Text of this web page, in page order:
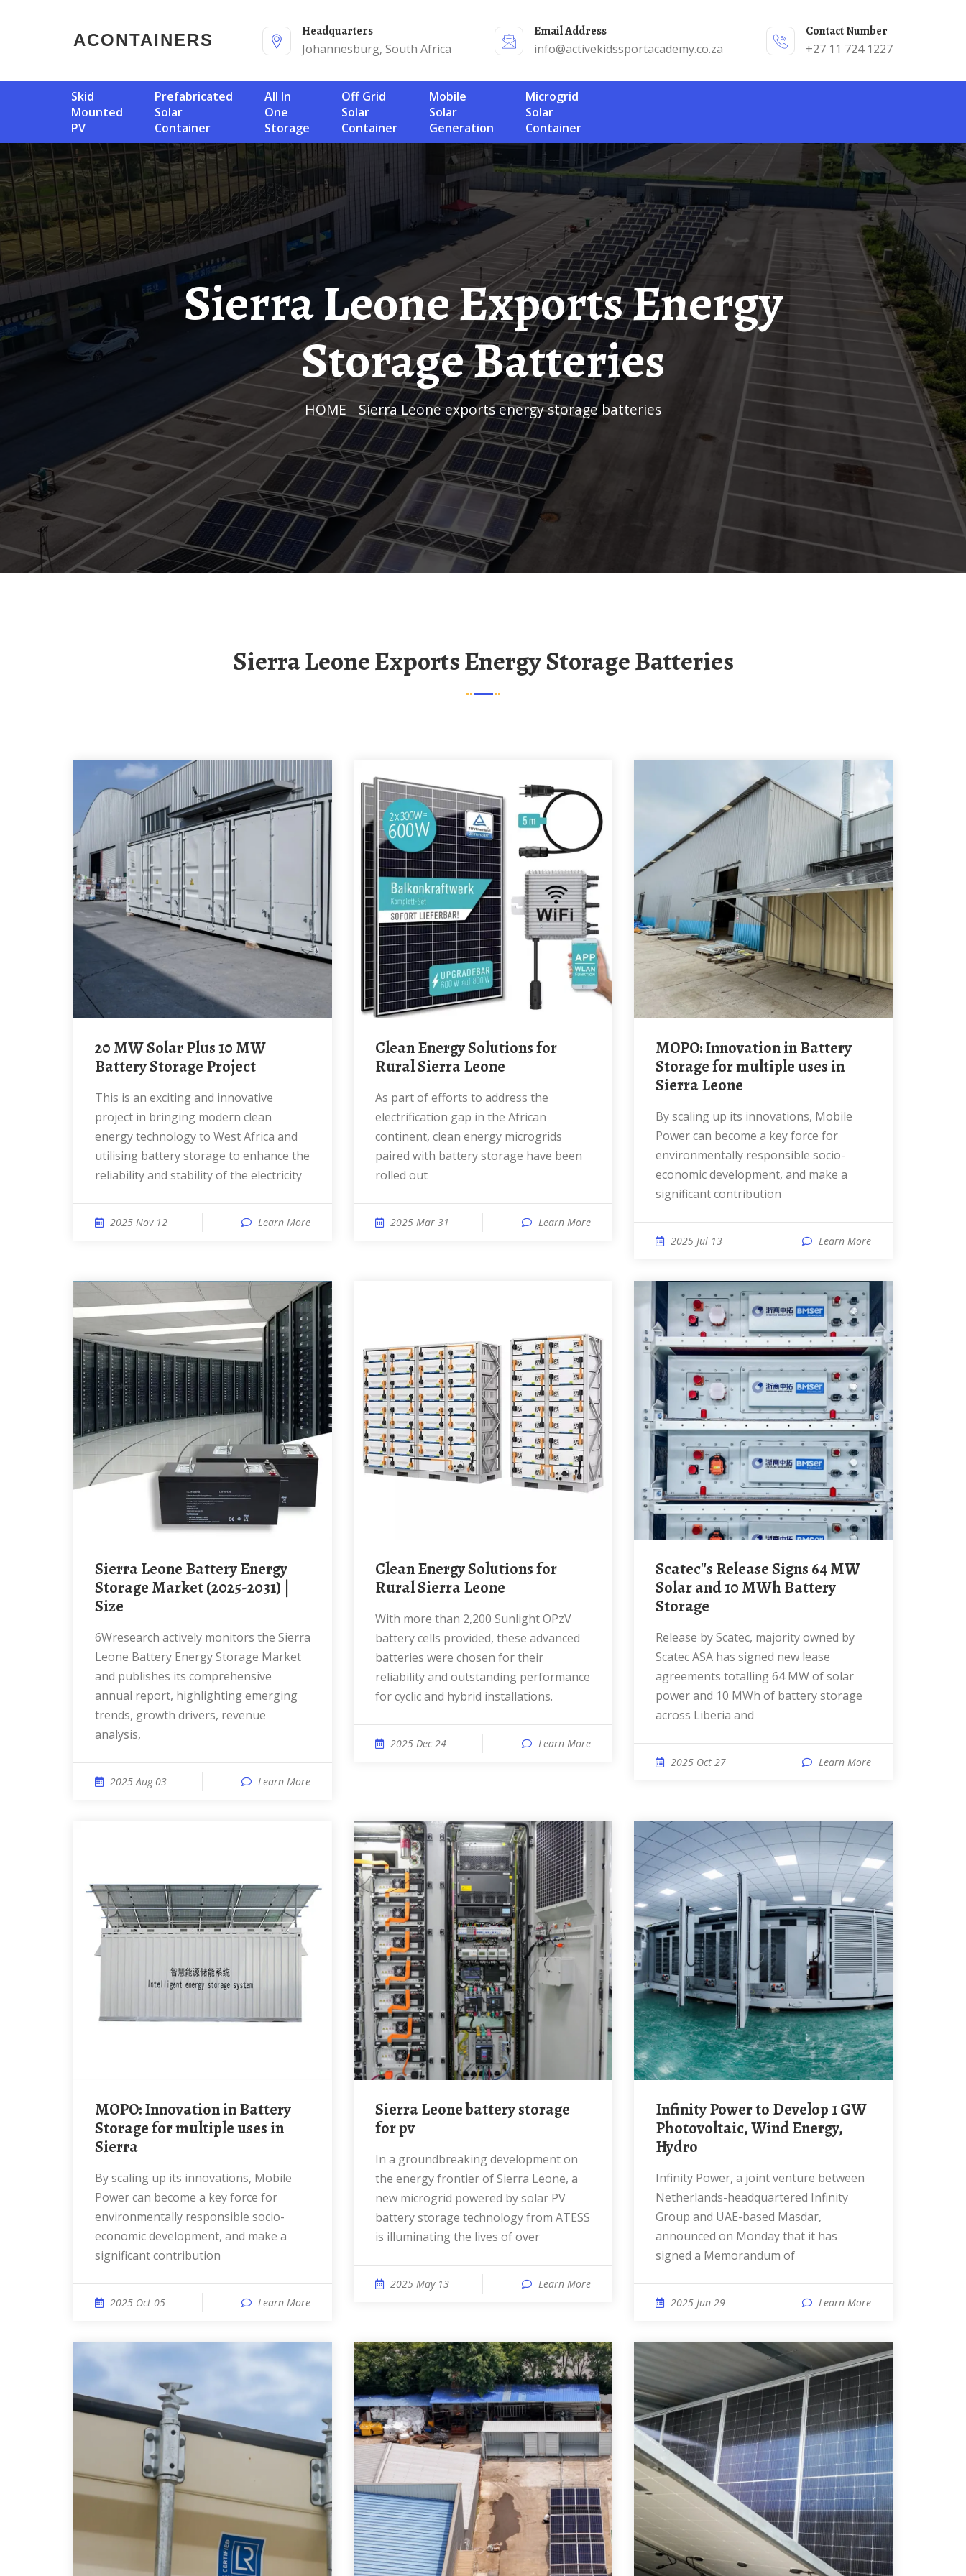
ACONTAINERS
Headquarters
Johannesburg, South Africa
Email Address
info@activekidssportacademy.co.za
Contact Number
+27 11 724 1227
Skid
Mounted
PV
Prefabricated
Solar
Container
All In
One
Storage
Off Grid
Solar
Container
Mobile
Solar
Generation
Microgrid
Solar
Container
Sierra Leone Exports Energy
Storage Batteries
HOME Sierra Leone exports energy storage batteries
Sierra Leone Exports Energy Storage Batteries
20 MW Solar Plus 10 MW
Battery Storage Project
This is an exciting and innovative
project in bringing modern clean
energy technology to West Africa and
utilising battery storage to enhance the
reliability and stability of the electricity
2025 Nov 12 Learn More
Clean Energy Solutions for
Rural Sierra Leone
As part of efforts to address the
electrification gap in the African
continent, clean energy microgrids
paired with battery storage have been
rolled out
2025 Mar 31 Learn More
MOPO: Innovation in Battery
Storage for multiple uses in
Sierra Leone
By scaling up its innovations, Mobile
Power can become a key force for
environmentally responsible socio-
economic development, and make a
significant contribution
2025 Jul 13 Learn More
Sierra Leone Battery Energy
Storage Market (2025-2031) |
Size
6Wresearch actively monitors the Sierra
Leone Battery Energy Storage Market
and publishes its comprehensive
annual report, highlighting emerging
trends, growth drivers, revenue
analysis,
2025 Aug 03 Learn More
Clean Energy Solutions for
Rural Sierra Leone
With more than 2,200 Sunlight OPzV
battery cells provided, these advanced
batteries were chosen for their
reliability and outstanding performance
for cyclic and hybrid installations.
2025 Dec 24 Learn More
Scatec''s Release Signs 64 MW
Solar and 10 MWh Battery
Storage
Release by Scatec, majority owned by
Scatec ASA has signed new lease
agreements totalling 64 MW of solar
power and 10 MWh of battery storage
across Liberia and
2025 Oct 27 Learn More
MOPO: Innovation in Battery
Storage for multiple uses in
Sierra
By scaling up its innovations, Mobile
Power can become a key force for
environmentally responsible socio-
economic development, and make a
significant contribution
2025 Oct 05 Learn More
Sierra Leone battery storage
for pv
In a groundbreaking development on
the energy frontier of Sierra Leone, a
new microgrid powered by solar PV
battery storage technology from ATESS
is illuminating the lives of over
2025 May 13 Learn More
Infinity Power to Develop 1 GW
Photovoltaic, Wind Energy,
Hydro
Infinity Power, a joint venture between
Netherlands-headquartered Infinity
Group and UAE-based Masdar,
announced on Monday that it has
signed a Memorandum of
2025 Jun 29 Learn More